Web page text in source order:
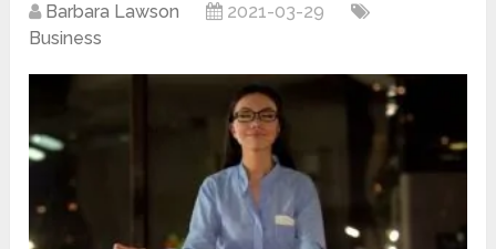
Barbara Lawson
2021-03-29
Business